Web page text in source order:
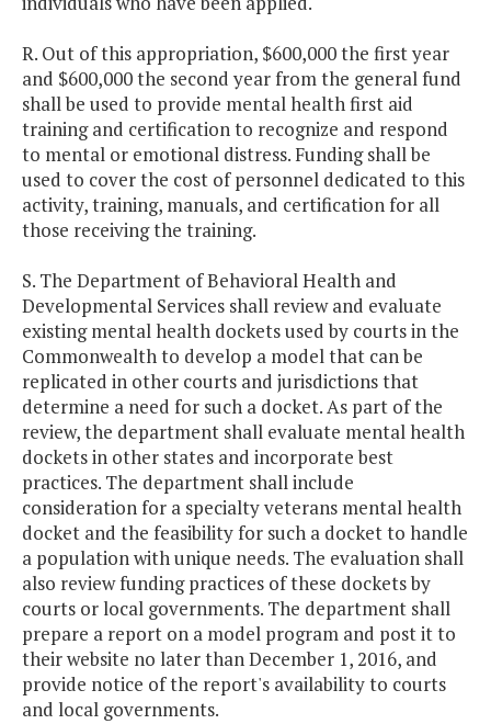
R. Out of this appropriation, $600,000 the first year
and $600,000 the second year from the general fund
shall be used to provide mental health first aid
training and certification to recognize and respond
to mental or emotional distress. Funding shall be
used to cover the cost of personnel dedicated to this
activity, training, manuals, and certification for all
those receiving the training.
S. The Department of Behavioral Health and
Developmental Services shall review and evaluate
existing mental health dockets used by courts in the
Commonwealth to develop a model that can be
replicated in other courts and jurisdictions that
determine a need for such a docket. As part of the
review, the department shall evaluate mental health
dockets in other states and incorporate best
practices. The department shall include
consideration for a specialty veterans mental health
docket and the feasibility for such a docket to handle
a population with unique needs. The evaluation shall
also review funding practices of these dockets by
courts or local governments. The department shall
prepare a report on a model program and post it to
their website no later than December 1, 2016, and
provide notice of the report's availability to courts
and local governments.